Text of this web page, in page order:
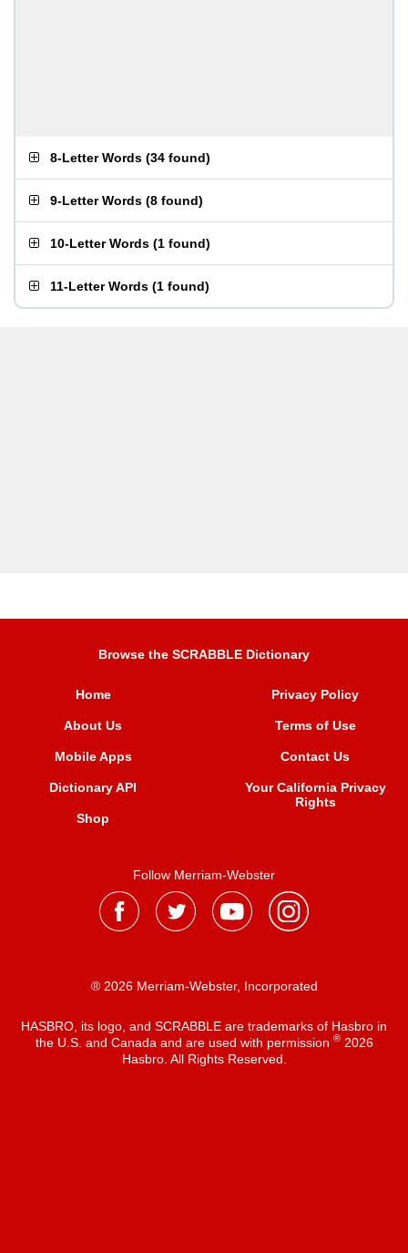
8-Letter Words (34 found)
9-Letter Words (8 found)
10-Letter Words (1 found)
11-Letter Words (1 found)
Browse the SCRABBLE Dictionary
Home
About Us
Mobile Apps
Dictionary API
Shop
Privacy Policy
Terms of Use
Contact Us
Your California Privacy
Rights
Follow Merriam-Webster
® 2026 Merriam-Webster, Incorporated
HASBRO, its logo, and SCRABBLE are trademarks of Hasbro in
the U.S. and Canada and are used with permission ®2026
Hasbro. All Rights Reserved.